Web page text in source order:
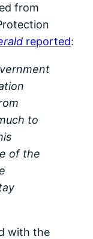
from
reported:
to
of the
with the